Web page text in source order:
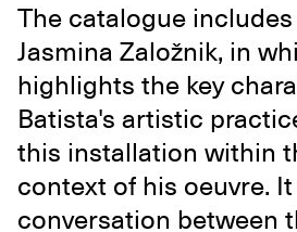
The catalogue includes
Jasmina Založnik, in
highlights the key
Batista's artistic
this installation within
context of his oeuvre.
conversation between